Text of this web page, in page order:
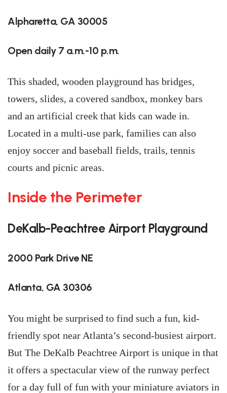
Alpharetta, GA 30005
Open daily 7 a.m.-10 p.m.
This shaded, wooden playground has bridges,
towers, slides, a covered sandbox, monkey bars
and an artificial creek that kids can wade in.
Located in a multi-use park, families can also
enjoy soccer and baseball fields, trails, tennis
courts and picnic areas.
Inside the Perimeter
DeKalb-Peachtree Airport Playground
2000 Park Drive NE
Atlanta, GA 30306
You might be surprised to find such a fun, kid-
friendly spot near Atlanta’s second-busiest airport.
But The DeKalb Peachtree Airport is unique in that
it offers a spectacular view of the runway perfect
for a day full of fun with your miniature aviators in